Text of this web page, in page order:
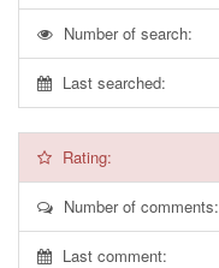
Number of search:
Last searched:
Rating:
Number of comments:
Last comment: